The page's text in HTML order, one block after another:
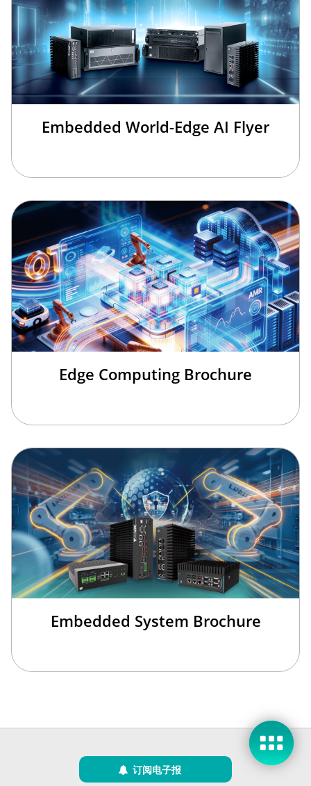
Embedded World-Edge AI Flyer
Edge Computing Brochure
Embedded System Brochure
订阅电子报
欢迎来到本网站，请问有什么可以帮您？